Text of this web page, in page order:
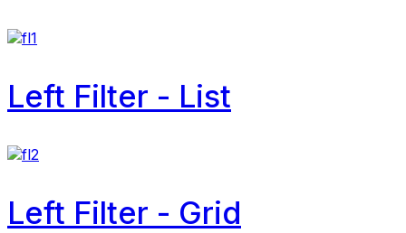
Left Filter - List
Left Filter - Grid